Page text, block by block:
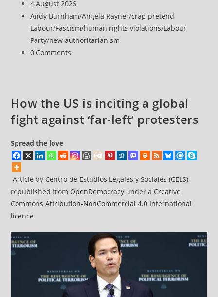
London
datacentre
labelled
‘slap
in
local
democracy
author:
Post
published:
4 August 2026
Post
category:
Andy Burnham/Angela Rayner/crap pretend
Labour/Fascism/human rights violations/Labour
Party/new authoritarianism
Post
0 Comments
How the US is inciting a global
fight against ‘far-left’ protesters
Spread the love
Article by Centro de Estudios Legales y Sociales (CELS)
republished from OpenDemocracy under a Creative
Commons Attribution-NonCommercial 4.0 International
licence.